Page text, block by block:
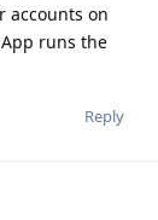
accounts on
runs the
Reply